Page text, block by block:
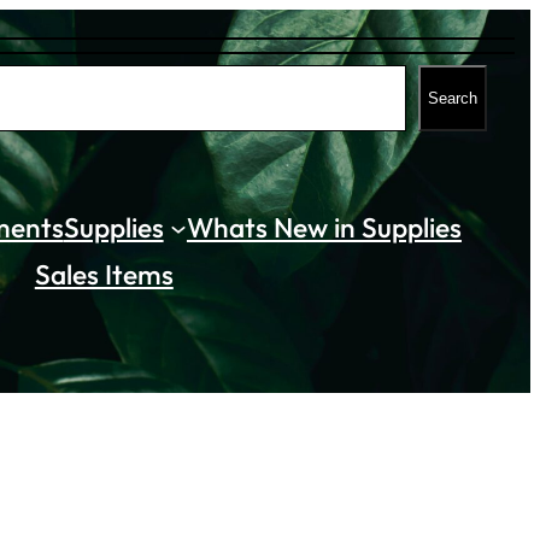
Search
Supplies
Whats New in Supplies
Sales Items